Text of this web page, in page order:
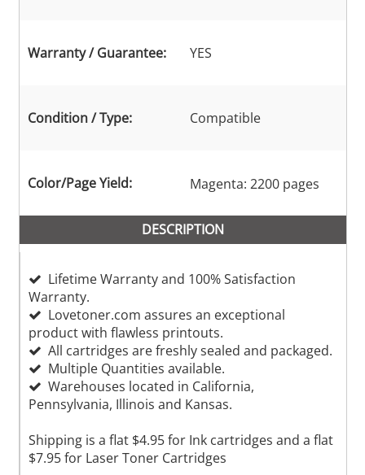
Warranty / Guarantee: YES
Condition / Type: Compatible
Color/Page Yield: Magenta: 2200 pages
DESCRIPTION
Lifetime Warranty and 100% Satisfaction
Warranty.
Lovetoner.com assures an exceptional
product with flawless printouts.
All cartridges are freshly sealed and packaged.
Multiple Quantities available.
Warehouses located in California,
Pennsylvania, Illinois and Kansas.
Shipping is a flat $4.95 for Ink cartridges and a flat
$7.95 for Laser Toner Cartridges